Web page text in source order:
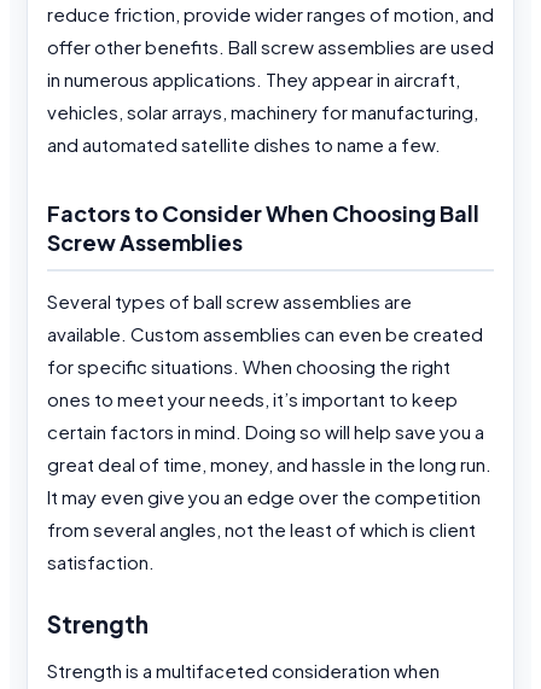
reduce friction, provide wider ranges of motion, and
offer other benefits. Ball screw assemblies are used
in numerous applications. They appear in aircraft,
vehicles, solar arrays, machinery for manufacturing,
and automated satellite dishes to name a few.
Factors to Consider When Choosing Ball
Screw Assemblies
Several types of ball screw assemblies are
available. Custom assemblies can even be created
for specific situations. When choosing the right
ones to meet your needs, it’s important to keep
certain factors in mind. Doing so will help save you a
great deal of time, money, and hassle in the long run.
It may even give you an edge over the competition
from several angles, not the least of which is client
satisfaction.
Strength
Strength is a multifaceted consideration when